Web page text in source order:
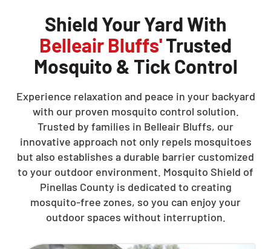
Shield Your Yard With
Belleair Bluffs'Trusted
Mosquito & Tick Control
Experience relaxation and peace in your backyard
with our proven mosquito control solution.
Trusted by families in Belleair Bluffs, our
innovative approach not only repels mosquitoes
but also establishes a durable barrier customized
to your outdoor environment. Mosquito Shield of
Pinellas County is dedicated to creating
mosquito-free zones, so you can enjoy your
outdoor spaces without interruption.